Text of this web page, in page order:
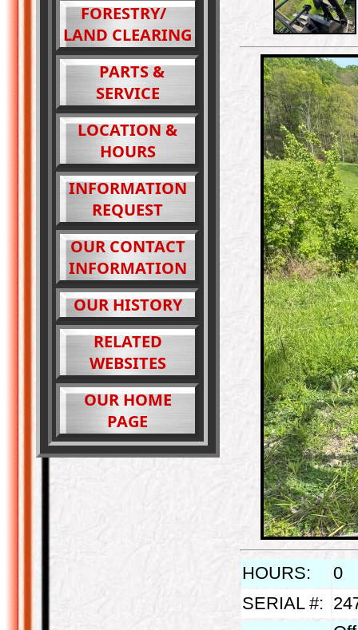
FORESTRY/
LAND CLEARING
PARTS &
SERVICE
LOCATION &
HOURS
INFORMATION
REQUEST
OUR CONTACT
INFORMATION
OUR HISTORY
RELATED
WEBSITES
OUR HOME
PAGE
HOURS:
0
SERIAL #: